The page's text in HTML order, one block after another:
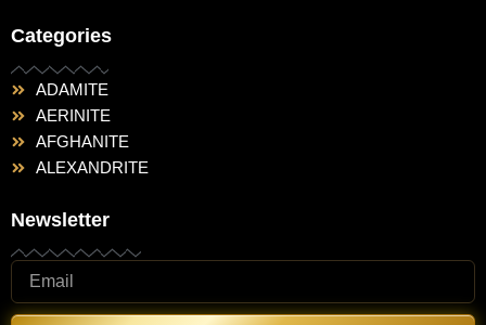
Categories
ADAMITE
AERINITE
AFGHANITE
ALEXANDRITE
Newsletter